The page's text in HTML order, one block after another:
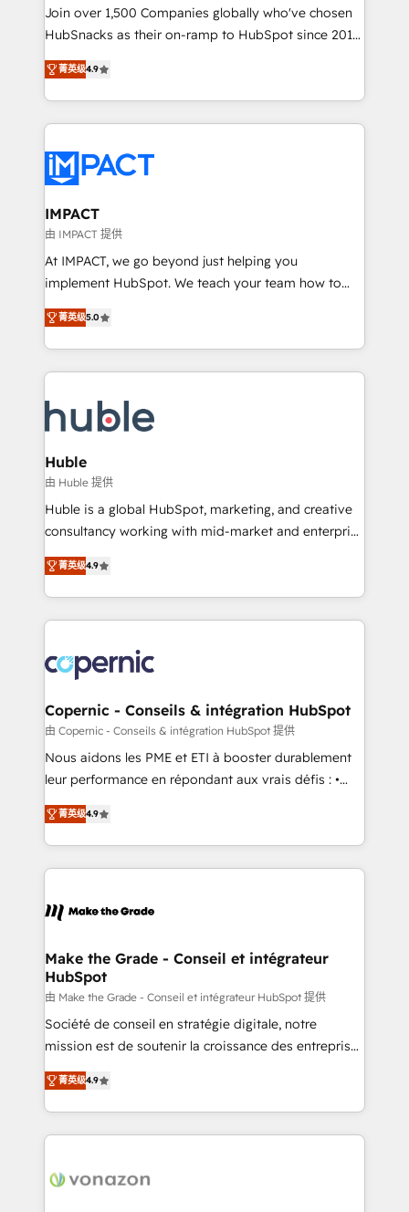
people, exciting ideas and can-do mentality, we
ensure revenue growth on a daily basis. So tell us
team of 100+ experts is ready for you! Driving digital
growth | www.brightdigital.com
Join over 1,500 Companies globally who've chosen
HubSnacks as their on-ramp to HubSpot since 2014
Simple pay-as-you-go plans that accelerate value...
1️⃣ Set Up | Onboarding New or Check-fixing existing
HubSpot portals 2️⃣ Scale Up | 100% HubSpot Task
Execution... Global 24/7 ... All Experts 3️⃣ Integrate |
Slash months from your API Integration project... ⬅️
Click "Contact Business" ⬅️ to access 150+ Kickstart
Integration templates that put HubSpot in the center
of your tech stack, syncing... 🛍️ Shopify or
WooCommerce 💲 Stripe or Paypal 💰 Sage or
Netsuite 🤖 Google or Microsoft ✍️ DocuSign or
the rare Advanced "Custom Integrations"
Accreditation, securely sync data across... 🔄 any
new HubSpot portal with Advanced Website and
CRM Migrations using our in-house "HubScrub" Tool.
菁英级4.9
IMPACT
由 IMPACT 提供
At IMPACT, we go beyond just helping you
implement HubSpot. We teach your team how to
master it. As the creators of the Endless Customers
System™ (the next evolution of They Ask, You
Answer), we’re the only HubSpot partner built
entirely around coaching and training. That means
skills, processes, and internal team you need to
attract the right buyers, close deals faster, and grow
without outside dependencies. You’ll learn how to: •
Set up, audit, and organize your HubSpot portal •
Get your sales team fully using HubSpot • Track
pipeline and revenue across the entire buyer journey
growth • Create content and videos that attract
buyers • Use AI to scale smarter Our coaching-led
lasts. So if you're ready to become the most trusted
voice in your market, let’s talk.
菁英级5.0
Huble
由 Huble 提供
Huble is a global HubSpot, marketing, and creative
consultancy working with mid-market and enterprise
businesses. We go beyond implementation, shaping
the strategy, processes, and teams that turn
HubSpot into a genuine growth engine. Named
HubSpot's Global Partner of the Year in 2024,
worldwide, and with over 15 years in the ecosystem,
Huble has built a track record that speaks for itself.
One company, one operating model, delivering
across offices and consulting teams in the UK, USA,
Canada, Germany, France, Belgium, Singapore, and
South Africa. Certified compliant with ISO/IEC
international offices and 175+ employees.
菁英级4.9
Copernic - Conseils & intégration HubSpot
由 Copernic - Conseils & intégration HubSpot 提供
Nous aidons les PME et ETI à booster durablement
leur performance en répondant aux vrais défis : •
Intégration de HubSpot avec d’autres outils (ERP,
téléphonie, etc.) • Alignement des équipes grâce à un
outil et des données partagées • Amélioration de la
collecte et de l’analyse des données pour des
de la productivité des équipes Notre équipe de 30
avec un engagement total, alignant processus
métiers et technologie, et guidant vos équipes à
travers le changement, tout en centrant vos objectifs
d’entreprise. Grâce à une méthodologie éprouvée
auprès de plus de 400 clients, nous comprenons
HubSpot dans votre organisation. Pour toute
question technique ou besoin de structuration de
菁英级4.9
Make the Grade - Conseil et intégrateur
HubSpot
由 Make the Grade - Conseil et intégrateur HubSpot 提供
Société de conseil en stratégie digitale, notre
mission est de soutenir la croissance des entreprises
B2B à travers l’acquisition de nouveaux clients,
l'intégration CRM et le développement des revenus
auprès de vos comptes existants. En France et à
l'international, nous travaillons avec des ETI
delà d’une simple transformation digitale et des
菁英级4.9